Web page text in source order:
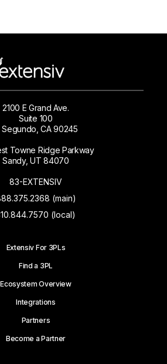
2100 E Grand Ave.
Suite 100
Segundo, CA 90245
Towne Ridge Parkway
Sandy, UT 84070
83-EXTENSIV
(main)
(local)
Extensiv For 3PLs
Find a 3PL
Ecosystem Overview
Integrations
Partners
Become a Partner